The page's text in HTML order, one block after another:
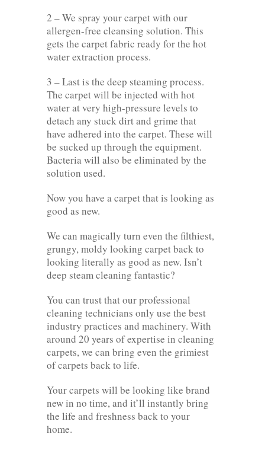
2 – We spray your carpet with our
allergen-free cleansing solution. This
gets the carpet fabric ready for the hot
water extraction process.
3 – Last is the deep steaming process.
The carpet will be injected with hot
water at very high-pressure levels to
detach any stuck dirt and grime that
have adhered into the carpet. These will
be sucked up through the equipment.
Bacteria will also be eliminated by the
solution used.
Now you have a carpet that is looking as
good as new.
We can magically turn even the filthiest,
grungy, moldy looking carpet back to
looking literally as good as new. Isn’t
deep steam cleaning fantastic?
You can trust that our professional
cleaning technicians only use the best
industry practices and machinery. With
around 20 years of expertise in cleaning
carpets, we can bring even the grimiest
of carpets back to life.
Your carpets will be looking like brand
new in no time, and it’ll instantly bring
the life and freshness back to your
home.